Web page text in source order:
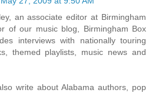
an associate editor at Birmingham
of our music blog, Birmingham Box
interviews with nationally touring
themed playlists, music news and
write about Alabama authors, pop